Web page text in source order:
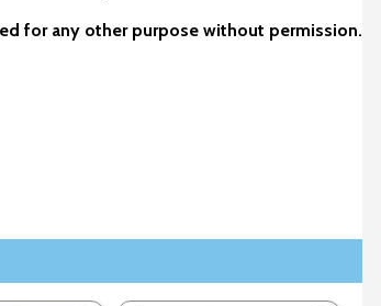
for any other purpose without permission.